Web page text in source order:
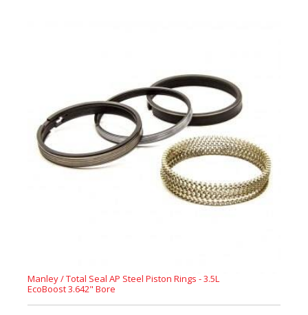
Manley / Total Seal AP Steel Piston Rings - 3.5L
EcoBoost 3.642" Bore